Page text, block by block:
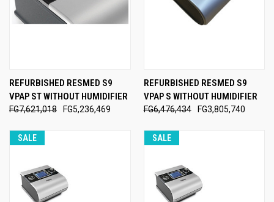
REFURBISHED RESMED S9
VPAP ST WITHOUT HUMIDIFIER
FG7,621,018 FG5,236,469
REFURBISHED RESMED S9
VPAP S WITHOUT HUMIDIFIER
FG6,476,434 FG3,805,740
SALE SALE